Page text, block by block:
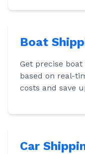
Boat
Get precise
based on real-
costs and save
Car